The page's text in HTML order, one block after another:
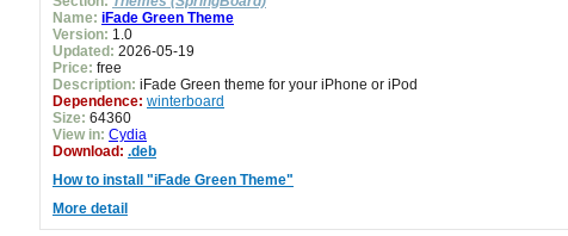
Name: iFade Green Theme
Version: 1.0
Updated: 2026-05-19
Price: free
Description: iFade Green theme for your iPhone or iPod
Dependence: winterboard
Size: 64360
View in: Cydia
Download: .deb
How to install "iFade Green Theme"
More detail